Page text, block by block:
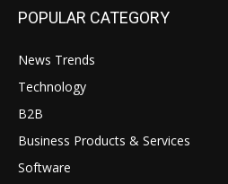
POPULAR CATEGORY
News Trends
Technology
B2B
Business Products & Services
Software